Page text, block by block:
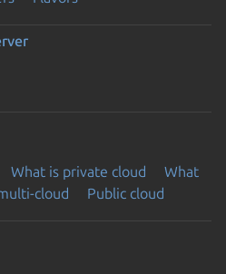
What is private cloud
What
cloud Public cloud